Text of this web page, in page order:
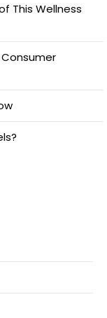
This Wellness
Consumer